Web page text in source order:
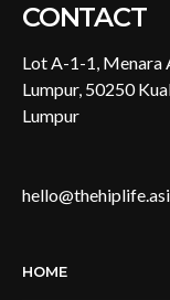
CONTACT
Lot A-1-1, Menara
Lumpur, 50250
Lumpur
HOME